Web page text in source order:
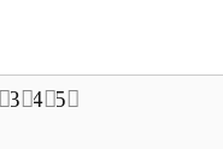
5
4
3